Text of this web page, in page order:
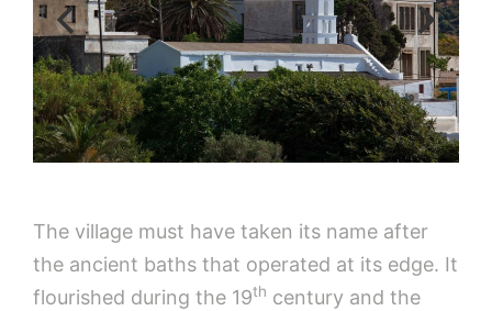
The village must have taken its name after
the ancient baths that operated at its edge. It
flourished during the 19th century and the